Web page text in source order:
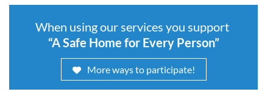
When using our services you support
“A Safe Home for Every Person”
More ways to participate!